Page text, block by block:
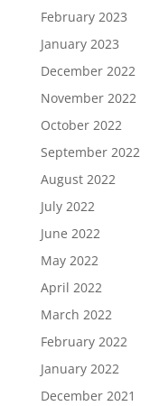
February 2023
January 2023
December 2022
November 2022
October 2022
September 2022
August 2022
July 2022
June 2022
May 2022
April 2022
March 2022
February 2022
January 2022
December 2021